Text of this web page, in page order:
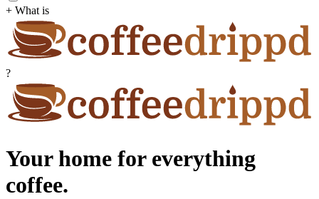
+ What is
?
Your home for everything
coffee.